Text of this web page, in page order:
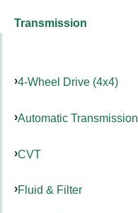
Transmission
4-Wheel Drive (4x4)
Automatic Transmission
CVT
Fluid & Filter